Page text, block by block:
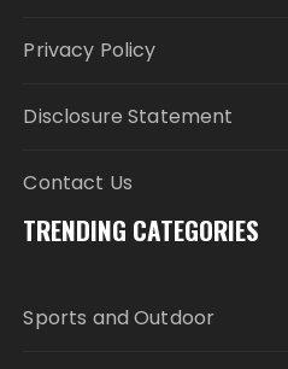
Privacy Policy
Disclosure Statement
Contact Us
TRENDING CATEGORIES
Sports and Outdoor